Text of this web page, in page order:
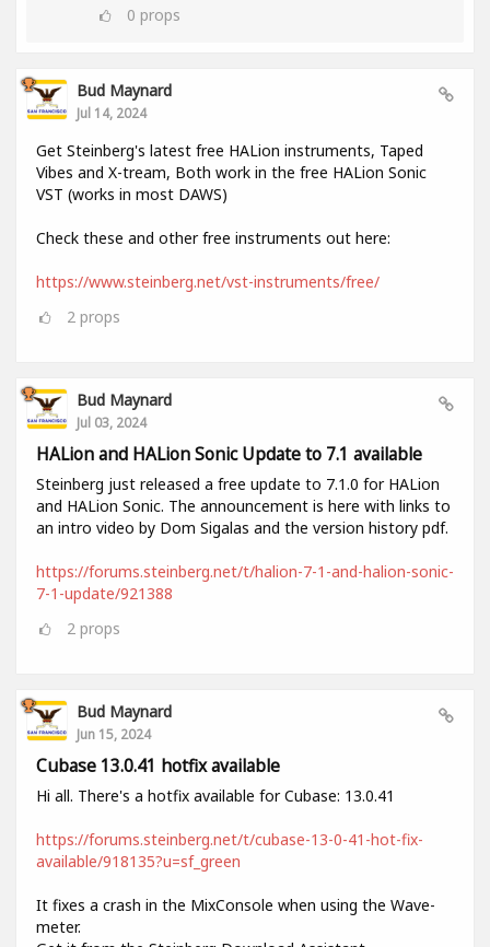
0 props
Bud Maynard
Jul 14, 2024
Get Steinberg's latest free HALion instruments, Taped
Vibes and X-tream, Both work in the free HALion Sonic
VST (works in most DAWS)
Check these and other free instruments out here:
https://www.steinberg.net/vst-instruments/free/
2 props
Bud Maynard
Jul 03, 2024
HALion and HALion Sonic Update to 7.1 available
Steinberg just released a free update to 7.1.0 for HALion
and HALion Sonic. The announcement is here with links to
an intro video by Dom Sigalas and the version history pdf.
https://forums.steinberg.net/t/halion-7-1-and-halion-sonic-
7-1-update/921388
2 props
Bud Maynard
Jun 15, 2024
Cubase 13.0.41 hotfix available
Hi all. There's a hotfix available for Cubase: 13.0.41
https://forums.steinberg.net/t/cubase-13-0-41-hot-fix-
available/918135?u=sf_green
It fixes a crash in the MixConsole when using the Wave-
meter.